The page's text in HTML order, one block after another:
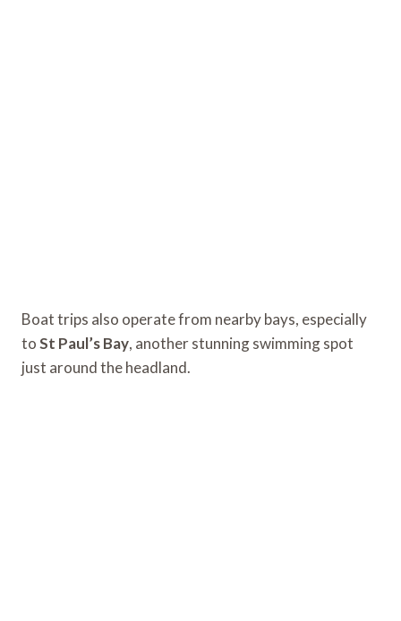
Boat trips also operate from nearby bays, especially
toSt Paul’s Bay, another stunning swimming spot
just around the headland.